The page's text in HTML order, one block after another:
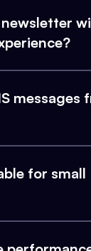
newsletter
messages
for small